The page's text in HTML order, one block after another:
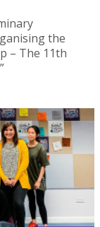
the
– The 11th